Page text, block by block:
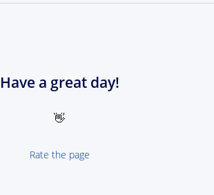
Have a great day!
👋
Rate the page